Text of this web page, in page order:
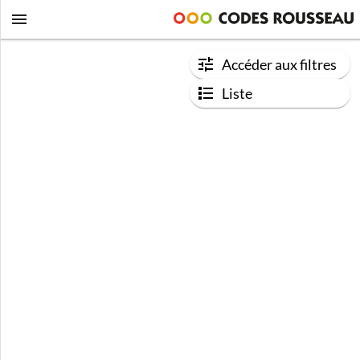
Accéder aux filtres
Liste